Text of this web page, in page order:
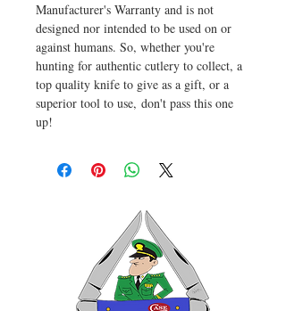
Manufacturer's Warranty and is not
designed nor intended to be used on or
against humans. So, whether you're
hunting for authentic cutlery to collect, a
top quality knife to give as a gift, or a
superior tool to use, don't pass this one
up!